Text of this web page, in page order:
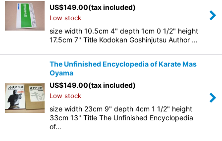
US$149.00(tax included)
Low stock
size width 10.5cm 4" depth 1cm 0 1/2" height
17.5cm 7" Title Kodokan Goshinjutsu Author …
The Unfinished Encyclopedia of Karate Mas
Oyama
US$149.00(tax included)
Low stock
size width 23cm 9" depth 4cm 1 1/2" height
33cm 13" Title The Unfinished Encyclopedia
of…